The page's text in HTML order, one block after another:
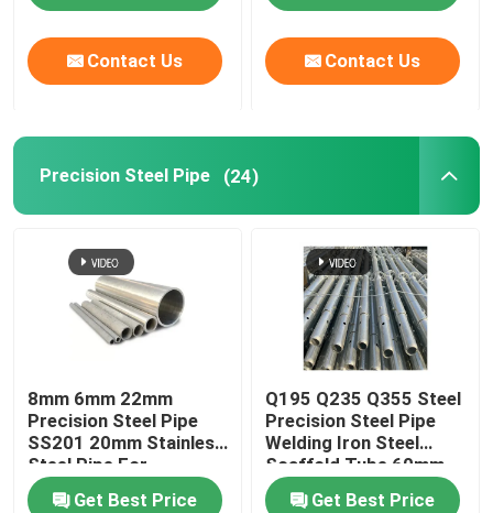
Copper Sheet Strip
Metal Pipe Fittings
Contact Us Contact Us
Precision Steel Pipe (24)
8mm 6mm 22mm
Precision Steel Pipe
SS201 20mm Stainless
Steel Pipe For
Firefighting
Get Best Price
Q195 Q235 Q355 Steel
Precision Steel Pipe
Welding Iron Steel
Scaffold Tube 60mm
Od
Get Best Price